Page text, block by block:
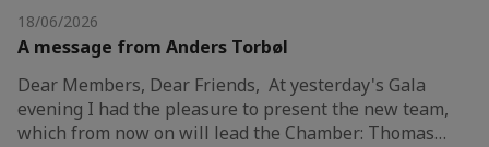
18/06/2026
A message from Anders Torbøl
Dear Members, Dear Friends, At yesterday's Gala
evening I had the pleasure to present the new team,
which from now on will lead the Chamber: Thomas…